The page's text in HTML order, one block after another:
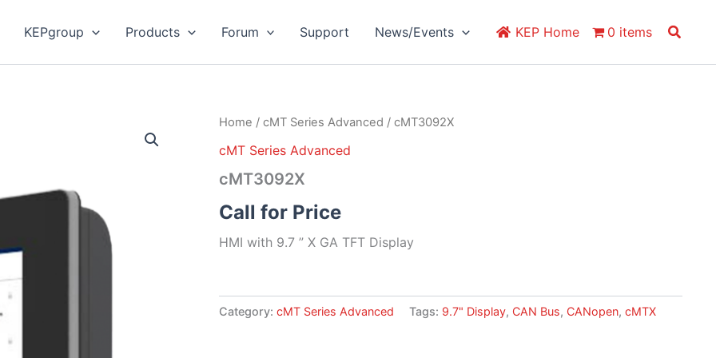
KEPgroup Products Forum Support News/Events KEP Home 0 items Search
Home /cMT Series Advanced / cMT3092X
cMT Series Advanced
cMT3092X
Call for Price
HMI with 9.7 ” X GA TFT Display
Category:cMT Series Advanced Tags: 9.7" Display, CAN Bus, CANopen,cMTX